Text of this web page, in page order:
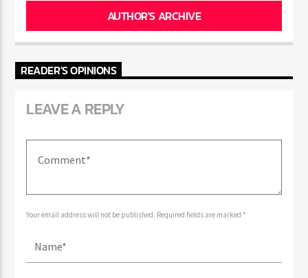
AUTHOR'S ARCHIVE
READER'S OPINIONS
LEAVE A REPLY
Your email address will not be published. Required fields are marked *